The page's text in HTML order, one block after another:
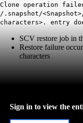
Clone operation
/.snapshot/
characters>. entry
SCV restore job in
Restore failure
characters
Sign in to view the